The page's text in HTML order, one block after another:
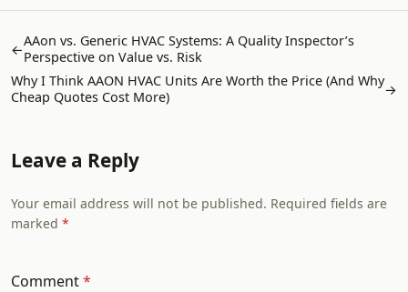
←AAon vs. Generic HVAC Systems: A Quality Inspector’s
Perspective on Value vs. Risk
Why I Think AAON HVAC Units Are Worth the Price (And Why
Cheap Quotes Cost More)
→
Leave a Reply
Your email address will not be published. Required fields are
marked
Comment